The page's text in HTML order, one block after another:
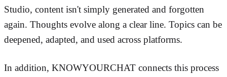
Studio, content isn't simply generated and forgotten
again. Thoughts evolve along a clear line. Topics can be
deepened, adapted, and used across platforms.
In addition, KNOWYOURCHAT connects this process